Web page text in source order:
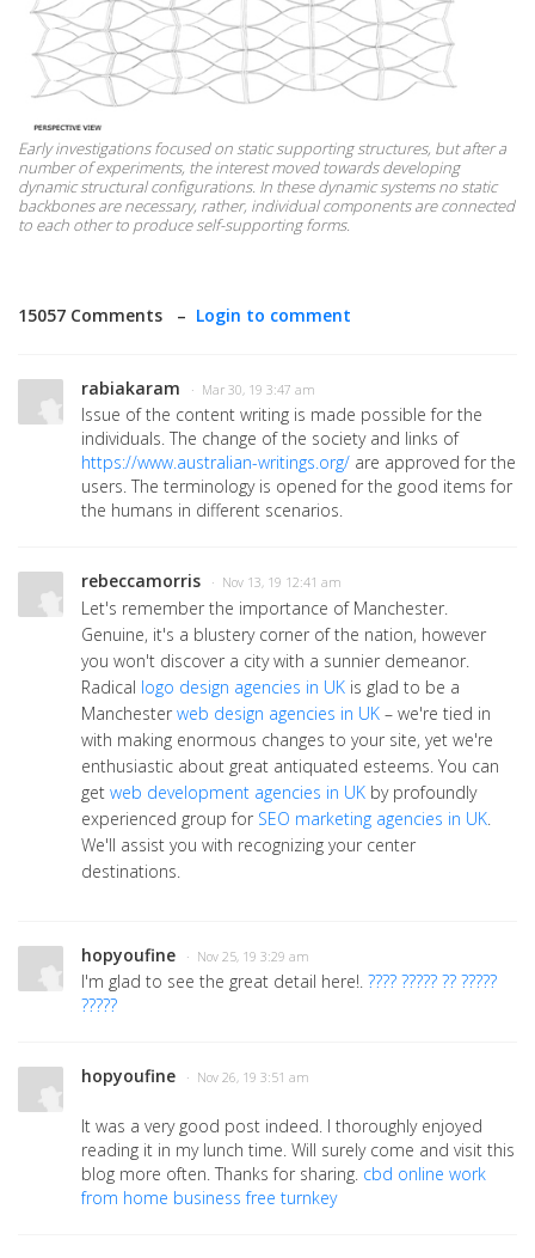
Early investigations focused on static supporting structures, but after a
number of experiments, the interest moved towards developing
dynamic structural configurations. In these dynamic systems no static
backbones are necessary, rather, individual components are connected
to each other to produce self-supporting forms.
15057 Comments – Login to comment
rabiakaram · Mar 30, 19 3:47 am
Issue of the content writing is made possible for the
individuals. The change of the society and links of
https://www.australian-writings.org/ are approved for the
users. The terminology is opened for the good items for
the humans in different scenarios.
rebeccamorris · Nov 13, 19 12:41 am
Let's remember the importance of Manchester.
Genuine, it's a blustery corner of the nation, however
you won't discover a city with a sunnier demeanor.
Radical logo design agencies in UK is glad to be a
Manchester web design agencies in UK – we're tied in
with making enormous changes to your site, yet we're
enthusiastic about great antiquated esteems. You can
get web development agencies in UK by profoundly
experienced group for SEO marketing agencies in UK.
We'll assist you with recognizing your center
destinations.
hopyoufine · Nov 25, 19 3:29 am
I'm glad to see the great detail here!. ???? ????? ?? ?????
?????
hopyoufine · Nov 26, 19 3:51 am
It was a very good post indeed. I thoroughly enjoyed
reading it in my lunch time. Will surely come and visit this
blog more often. Thanks for sharing. cbd online work
from home business free turnkey